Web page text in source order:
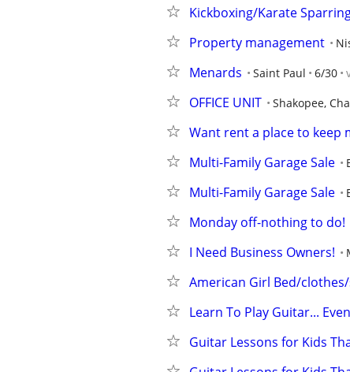
Kickboxing/Karate
Property management
Menards Saint Paul 6/30
OFFICE UNIT Shakopee,
Want rent a place to keep
Multi-Family Garage Sale
Multi-Family Garage Sale
Monday off-nothing to do!
I Need Business Owners!
American Girl Bed/
Learn To Play Guitar...
Guitar Lessons for Kids